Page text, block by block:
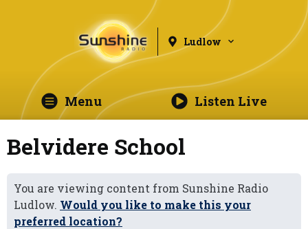
Ludlow
Menu Listen Live
Belvidere School
You are viewing content from Sunshine Radio
Ludlow. Would you like to make this your
preferred location?